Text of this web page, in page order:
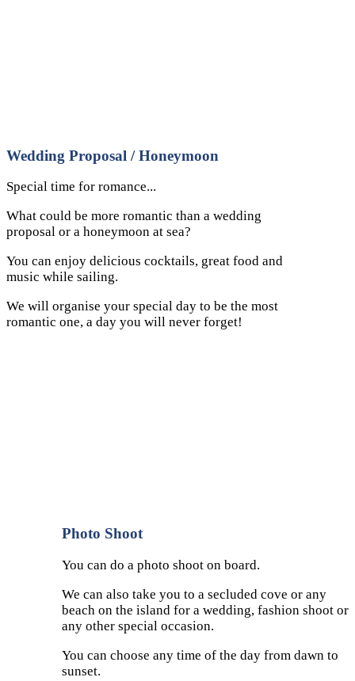
Wedding Proposal / Honeymoon
Special time for romance...
What could be more romantic than a wedding
proposal or a honeymoon at sea?
You can enjoy delicious cocktails, great food and
music while sailing.
We will organise your special day to be the most
romantic one, a day you will never forget!
Photo Shoot
You can do a photo shoot on board.
We can also take you to a secluded cove or any
beach on the island for a wedding, fashion shoot or
any other special occasion.
You can choose any time of the day from dawn to
sunset.